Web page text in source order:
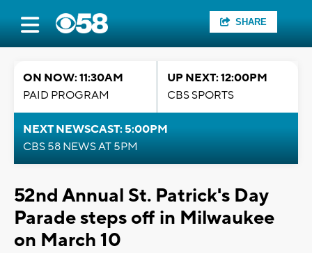
SHARE
ON NOW: 11:30AM
PAID PROGRAM
UP NEXT: 12:00PM
CBS SPORTS
NEXT NEWSCAST: 5:00PM
CBS 58 NEWS AT 5PM
52nd Annual St. Patrick's Day
Parade steps off in Milwaukee
on March 10